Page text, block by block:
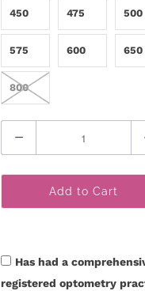
450 475 500
575 600 650
800
u
a
t
y
Add to Cart
Has had a
registered optometry